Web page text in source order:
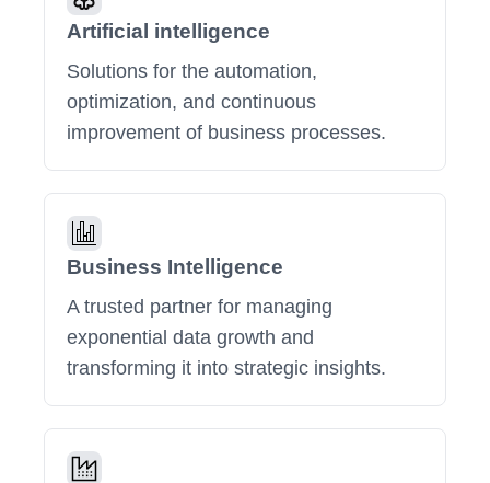
Artificial intelligence
Solutions for the automation,
optimization, and continuous
improvement of business processes.
Business Intelligence
A trusted partner for managing
exponential data growth and
transforming it into strategic insights.